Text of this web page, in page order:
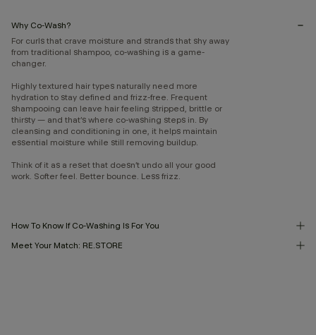
Why Co-Wash?
For curls that crave moisture and strands that shy away
from traditional shampoo, co-washing is a game-
changer.
Highly textured hair types naturally need more
hydration to stay defined and frizz-free. Frequent
shampooing can leave hair feeling stripped, brittle or
thirsty — and that’s where co-washing steps in. By
cleansing and conditioning in one, it helps maintain
essential moisture while still removing buildup.
Think of it as a reset that doesn’t undo all your good
work. Softer feel. Better bounce. Less frizz.
How To Know If Co-Washing Is For You
Meet Your Match: RE.STORE